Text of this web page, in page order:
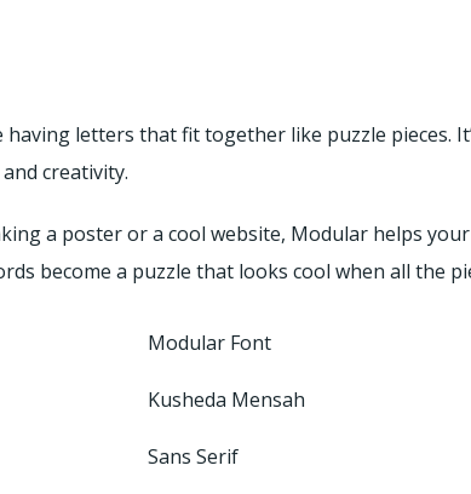
letters that fit together like puzzle pieces.
creativity.
a poster or a cool website, Modular helps
become a puzzle that looks cool when all the
Modular Font
Kusheda Mensah
Sans Serif